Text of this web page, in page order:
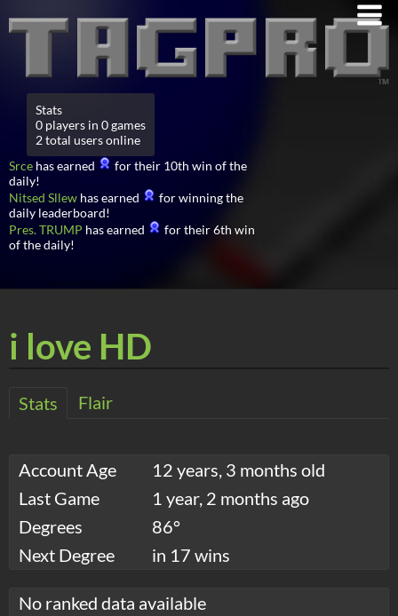
Stats
0 players in 0 games
2 total users online
Srce has earned
for their 10th win of the
daily!
Nitsed Sllew has earned
for winning the
daily leaderboard!
Pres. TRUMP has earned
for their 6th win
of the daily!
i love HD
Stats Flair
Account Age
12 years, 3 months old
Last Game
1 year, 2 months ago
Degrees
86°
Next Degree
in 17 wins
No ranked data available